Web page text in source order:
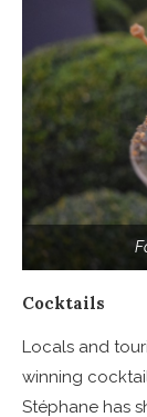
Cocktails
Locals and
winning
Stéphane has